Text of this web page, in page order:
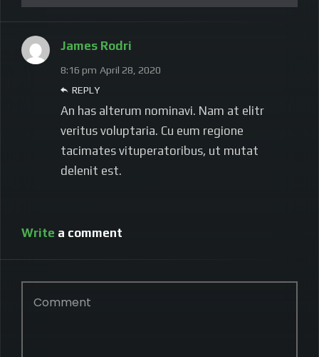
James Rodri
8:16 pm April 28, 2020
REPLY
An has alterum nominavi. Nam at elitr
veritus voluptaria. Cu eum regione
tacimates vituperatoribus, ut mutat
delenit est.
Write a comment